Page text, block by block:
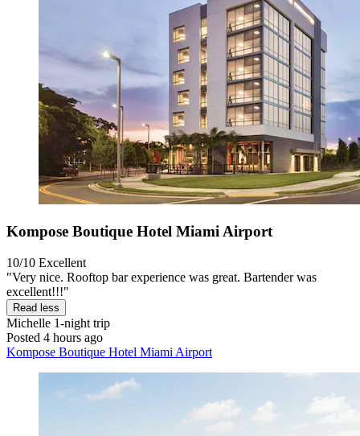
Kompose Boutique Hotel Miami Airport
10/10 Excellent
"Very nice. Rooftop bar experience was great. Bartender was
excellent!!!"
Read less
Michelle 1-night trip
Posted 4 hours ago
Kompose Boutique Hotel Miami Airport